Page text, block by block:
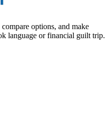
options, and make
language or financial guilt trip.